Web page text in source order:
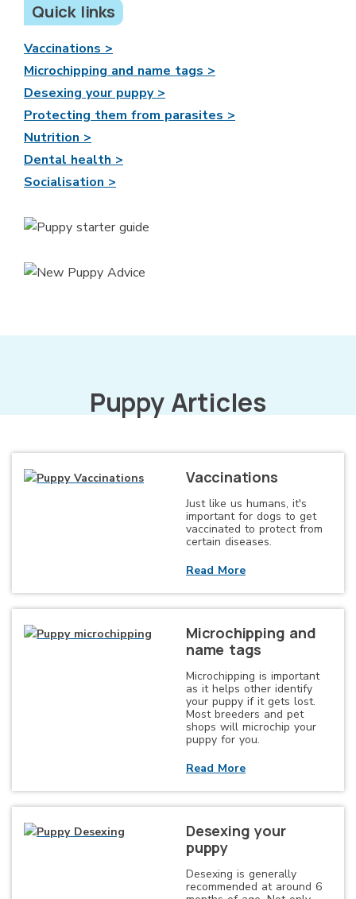
Quick links
Vaccinations >
Microchipping and name tags >
Desexing your puppy >
Protecting them from parasites >
Nutrition >
Dental health >
Socialisation >
Puppy Articles
Vaccinations
Just like us humans, it's
important for dogs to get
vaccinated to protect from
certain diseases.
Read More
Microchipping and
name tags
Microchipping is important
as it helps other identify
your puppy if it gets lost.
Most breeders and pet
shops will microchip your
puppy for you.
Read More
Desexing your
puppy
Desexing is generally
recommended at around 6